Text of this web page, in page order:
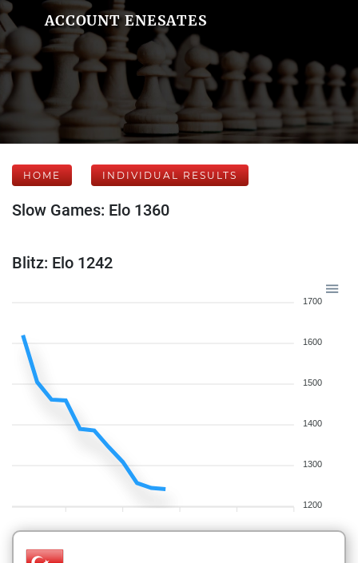
ACCOUNT ENESATES
HOME INDIVIDUAL RESULTS
Slow Games: Elo 1360
Blitz: Elo 1242
1700
1600
1500
1400
1300
1200